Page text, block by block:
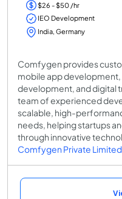
$26 - $50 /hr
IEO Development
India, Germany
Comfygen provides
mobile app development,
development, and digital
team of experienced
scalable, high-
needs, helping startups
through innovative
Comfygen Private Limited